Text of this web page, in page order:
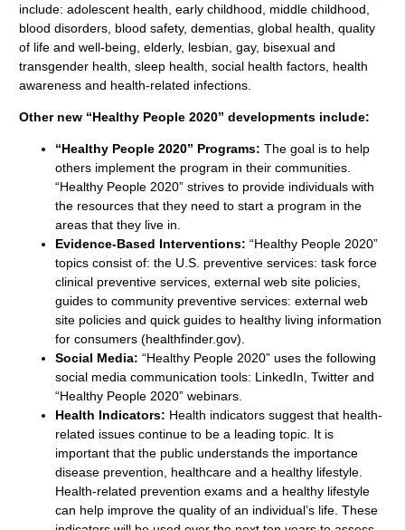
include: adolescent health, early childhood, middle childhood,
blood disorders, blood safety, dementias, global health, quality
of life and well-being, elderly, lesbian, gay, bisexual and
transgender health, sleep health, social health factors, health
awareness and health-related infections.
Other new “Healthy People 2020” developments include:
“Healthy People 2020” Programs: The goal is to help
others implement the program in their communities.
“Healthy People 2020” strives to provide individuals with
the resources that they need to start a program in the
areas that they live in.
Evidence-Based Interventions: “Healthy People 2020”
topics consist of: the U.S. preventive services: task force
clinical preventive services, external web site policies,
guides to community preventive services: external web
site policies and quick guides to healthy living information
for consumers (healthfinder.gov).
Social Media: “Healthy People 2020” uses the following
social media communication tools: LinkedIn, Twitter and
“Healthy People 2020” webinars.
Health Indicators: Health indicators suggest that health-
related issues continue to be a leading topic. It is
important that the public understands the importance
disease prevention, healthcare and a healthy lifestyle.
Health-related prevention exams and a healthy lifestyle
can help improve the quality of an individual’s life. These